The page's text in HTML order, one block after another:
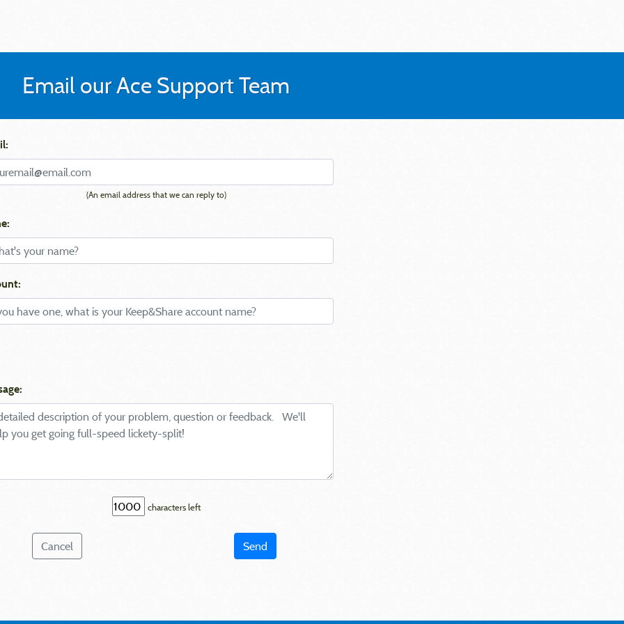
Email our Ace Support Team
(An email address that we can reply to)
characters left
Cancel Send